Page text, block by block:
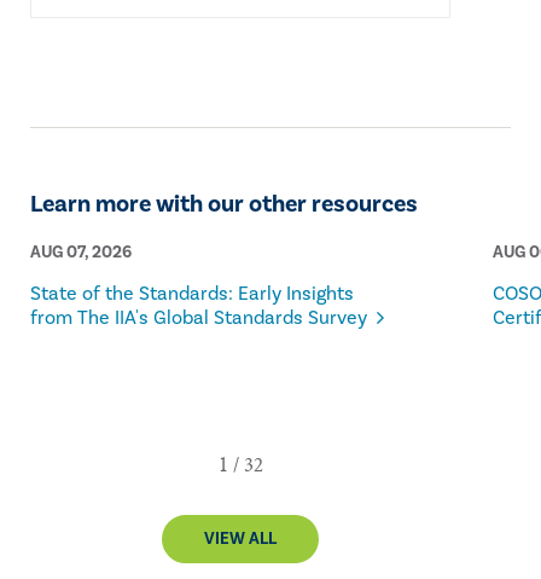
Learn more with our other resources
AUG 07, 2026
State of the Standards: Early Insights
from The IIA's Global Standards Survey
AUG
VIEW ALL